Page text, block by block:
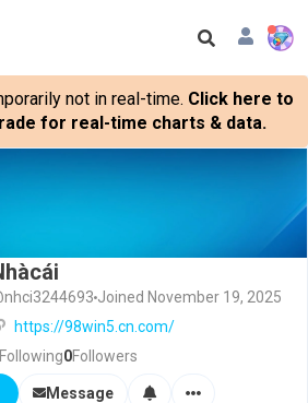
not in real-time. Click here to
for real-time charts & data.
Joined November 19, 2025
https://98win5.cn.com/
Following0Followers
Message